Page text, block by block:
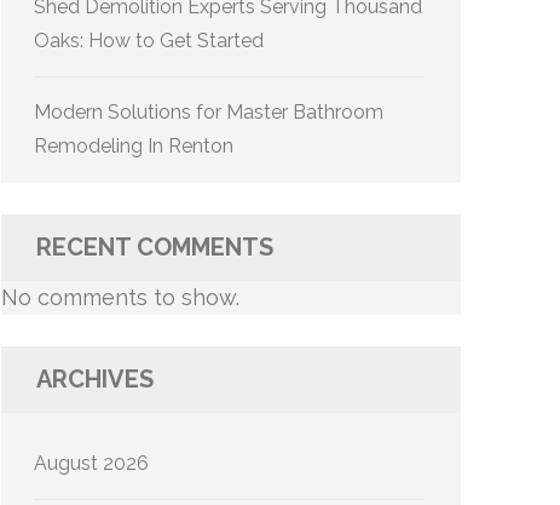
Shed Demolition Experts Serving Thousand
Oaks: How to Get Started
Modern Solutions for Master Bathroom
Remodeling In Renton
RECENT COMMENTS
No comments to show.
ARCHIVES
August 2026